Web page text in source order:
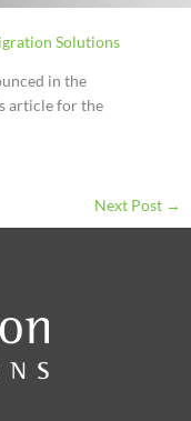
Solutions
in the
article for the
Next Post →